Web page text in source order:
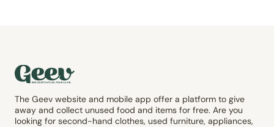
The Geev website and mobile app offer a platform to give
away and collect unused food and items for free. Are you
looking for second-hand clothes, used furniture, appliances,